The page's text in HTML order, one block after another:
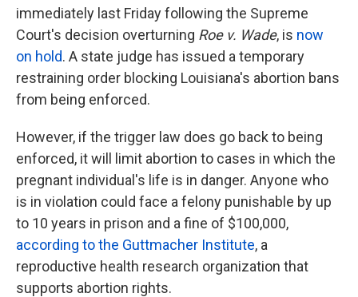
immediately last Friday following the Supreme
Court's decision overturning Roe v. Wade, is now
on hold. A state judge has issued a temporary
restraining order blocking Louisiana's abortion bans
from being enforced.
However, if the trigger law does go back to being
enforced, it will limit abortion to cases in which the
pregnant individual's life is in danger. Anyone who
is in violation could face a felony punishable by up
to 10 years in prison and a fine of $100,000,
according to the Guttmacher Institute, a
reproductive health research organization that
supports abortion rights.